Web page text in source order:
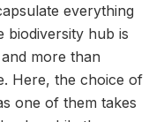
everything
biodiversity hub is
more than
Here, the choice of
one of them takes